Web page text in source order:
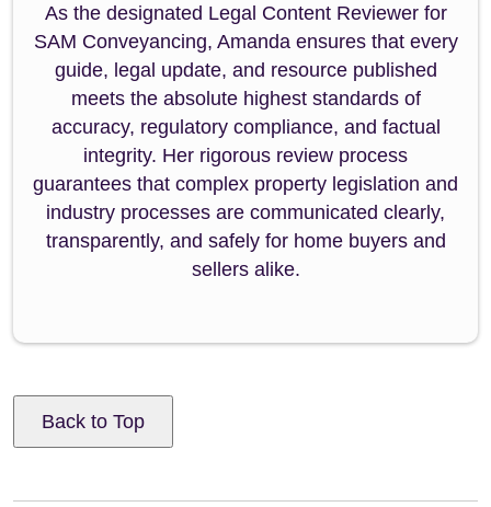
As the designated Legal Content Reviewer for
SAM Conveyancing, Amanda ensures that every
guide, legal update, and resource published
meets the absolute highest standards of
accuracy, regulatory compliance, and factual
integrity. Her rigorous review process
guarantees that complex property legislation and
industry processes are communicated clearly,
transparently, and safely for home buyers and
sellers alike.
Back to Top